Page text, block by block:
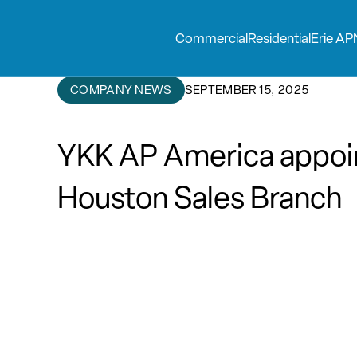
CommercialResidentialErie AP
COMPANY NEWS SEPTEMBER 15, 2025
YKK AP America
Houston Sales Branch